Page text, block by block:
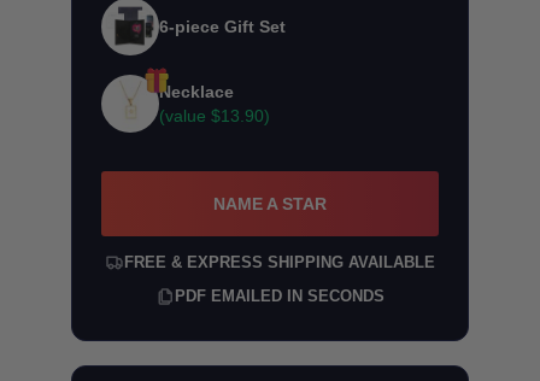
6-piece Gift Set
Necklace
(value $13.90)
NAME A STAR
FREE & EXPRESS SHIPPING AVAILABLE
PDF EMAILED IN SECONDS